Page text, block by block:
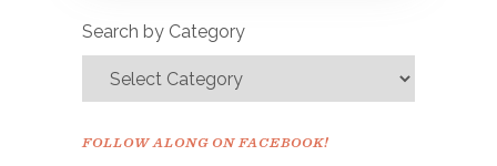
Search by Category
FOLLOW ALONG ON FACEBOOK!